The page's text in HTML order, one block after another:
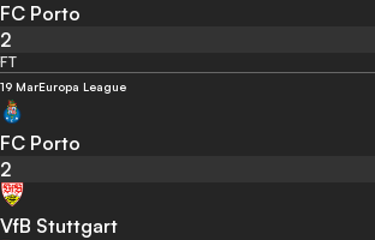
FC Porto
2
FT
19 MarEuropa League
FC Porto
2
VfB Stuttgart